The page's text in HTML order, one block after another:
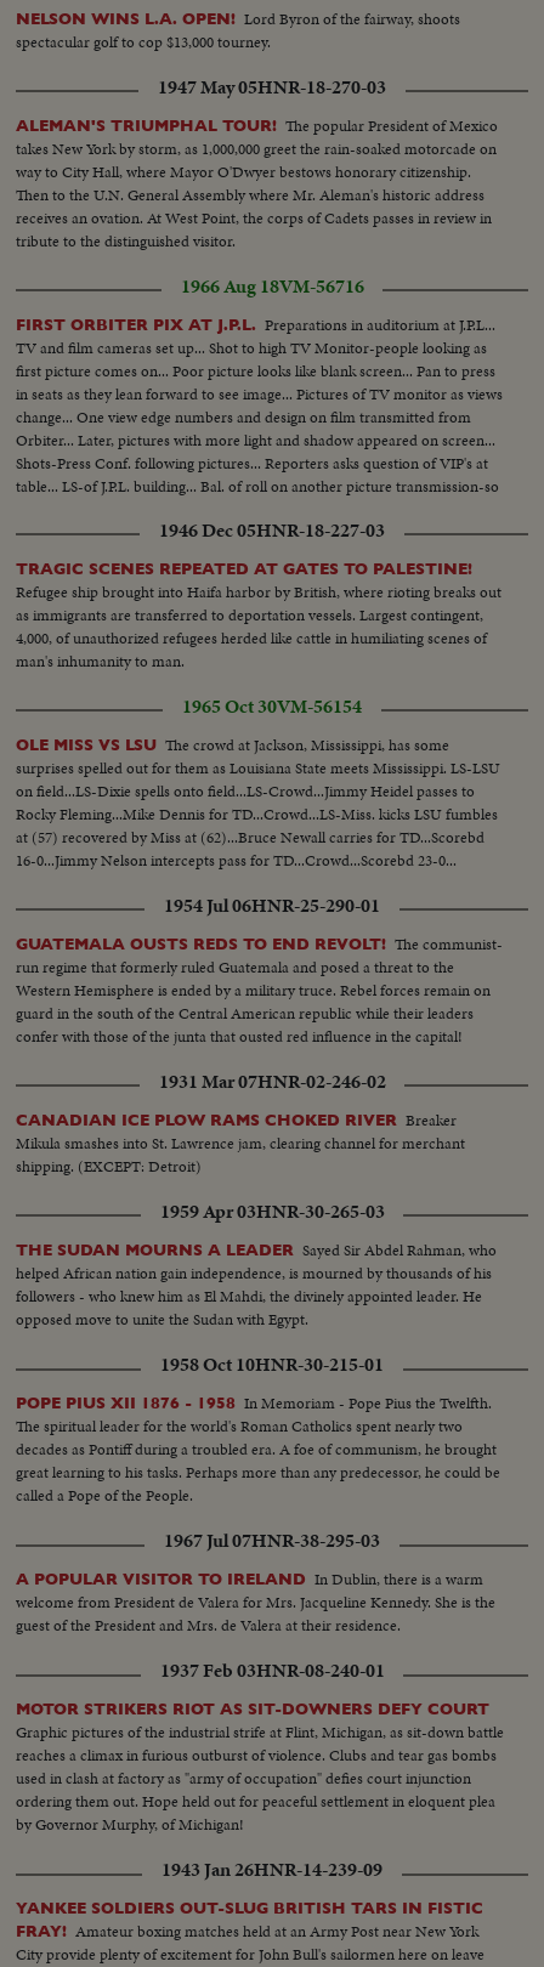
NELSON WINS L.A. OPEN! Lord Byron of the fairway, shoots
spectacular golf to cop $13,000 tourney.
1947 May 05HNR-18-270-03
ALEMAN'S TRIUMPHAL TOUR! The popular President of Mexico
takes New York by storm, as 1,000,000 greet the rain-soaked motorcade on
way to City Hall, where Mayor O'Dwyer bestows honorary citizenship.
Then to the U.N. General Assembly where Mr. Aleman's historic address
receives an ovation. At West Point, the corps of Cadets passes in review in
tribute to the distinguished visitor.
1966 Aug 18VM-56716
FIRST ORBITER PIX AT J.P.L. Preparations in auditorium at J.P.L...
TV and film cameras set up... Shot to high TV Monitor-people looking as
first picture comes on... Poor picture looks like blank screen... Pan to press
in seats as they lean forward to see image... Pictures of TV monitor as views
change... One view edge numbers and design on film transmitted from
Orbiter... Later, pictures with more light and shadow appeared on screen...
Shots-Press Conf. following pictures... Reporters asks question of VIP's at
table... LS-of J.P.L. building... Bal. of roll on another picture transmission-so
1946 Dec 05HNR-18-227-03
TRAGIC SCENES REPEATED AT GATES TO PALESTINE!
Refugee ship brought into Haifa harbor by British, where rioting breaks out
as immigrants are transferred to deportation vessels. Largest contingent,
4,000, of unauthorized refugees herded like cattle in humiliating scenes of
man's inhumanity to man.
1965 Oct 30VM-56154
OLE MISS VS LSU The crowd at Jackson, Mississippi, has some
surprises spelled out for them as Louisiana State meets Mississippi. LS-LSU
on field...LS-Dixie spells onto field...LS-Crowd...Jimmy Heidel passes to
Rocky Fleming...Mike Dennis for TD...Crowd...LS-Miss. kicks LSU fumbles
at (57) recovered by Miss at (62)...Bruce Newall carries for TD...Scorebd
16-0...Jimmy Nelson intercepts pass for TD...Crowd...Scorebd 23-0...
1954 Jul 06HNR-25-290-01
GUATEMALA OUSTS REDS TO END REVOLT! The communist-
run regime that formerly ruled Guatemala and posed a threat to the
Western Hemisphere is ended by a military truce. Rebel forces remain on
guard in the south of the Central American republic while their leaders
confer with those of the junta that ousted red influence in the capital!
1931 Mar 07HNR-02-246-02
CANADIAN ICE PLOW RAMS CHOKED RIVER Breaker
Mikula smashes into St. Lawrence jam, clearing channel for merchant
shipping. (EXCEPT: Detroit)
1959 Apr 03HNR-30-265-03
THE SUDAN MOURNS A LEADER Sayed Sir Abdel Rahman, who
helped African nation gain independence, is mourned by thousands of his
followers - who knew him as El Mahdi, the divinely appointed leader. He
opposed move to unite the Sudan with Egypt.
1958 Oct 10HNR-30-215-01
POPE PIUS XII 1876 - 1958 In Memoriam - Pope Pius the Twelfth.
The spiritual leader for the world's Roman Catholics spent nearly two
decades as Pontiff during a troubled era. A foe of communism, he brought
great learning to his tasks. Perhaps more than any predecessor, he could be
called a Pope of the People.
1967 Jul 07HNR-38-295-03
A POPULAR VISITOR TO IRELAND In Dublin, there is a warm
welcome from President de Valera for Mrs. Jacqueline Kennedy. She is the
guest of the President and Mrs. de Valera at their residence.
1937 Feb 03HNR-08-240-01
MOTOR STRIKERS RIOT AS SIT-DOWNERS DEFY COURT
Graphic pictures of the industrial strife at Flint, Michigan, as sit-down battle
reaches a climax in furious outburst of violence. Clubs and tear gas bombs
used in clash at factory as "army of occupation" defies court injunction
ordering them out. Hope held out for peaceful settlement in eloquent plea
by Governor Murphy, of Michigan!
1943 Jan 26HNR-14-239-09
YANKEE SOLDIERS OUT-SLUG BRITISH TARS IN FISTIC
FRAY! Amateur boxing matches held at an Army Post near New York
City provide plenty of excitement for John Bull's sailormen here on leave